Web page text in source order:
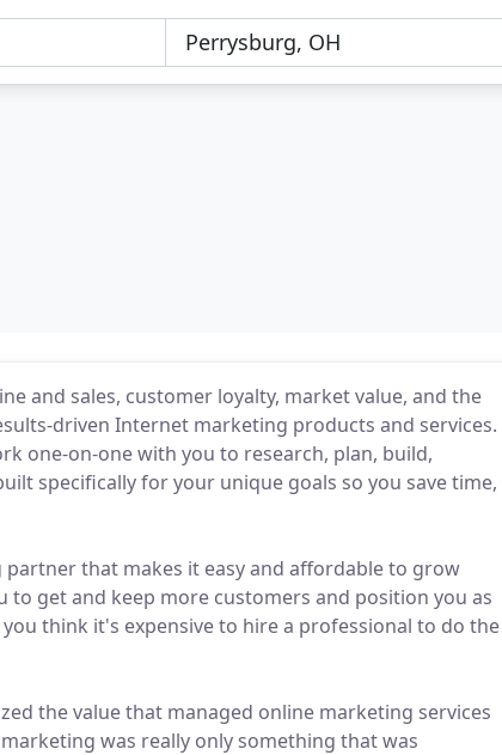
and sales, customer loyalty, market value, and the
driven Internet marketing products and services.
one-on-one with you to research, plan, build,
specifically for your unique goals so you save time,
that makes it easy and affordable to grow
get and keep more customers and position you as
think it's expensive to hire a professional to do the
the value that managed online marketing services
was really only something that was